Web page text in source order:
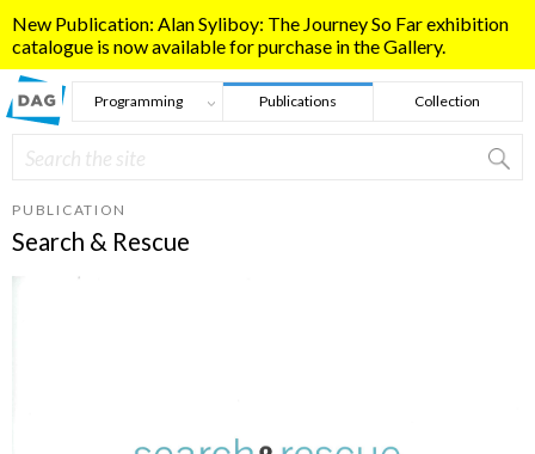
New Publication: Alan Syliboy: The Journey So Far exhibition
catalogue is now available for purchase in the Gallery.
Programming Publications Collection
Search form
Search
PUBLICATION
Search & Rescue